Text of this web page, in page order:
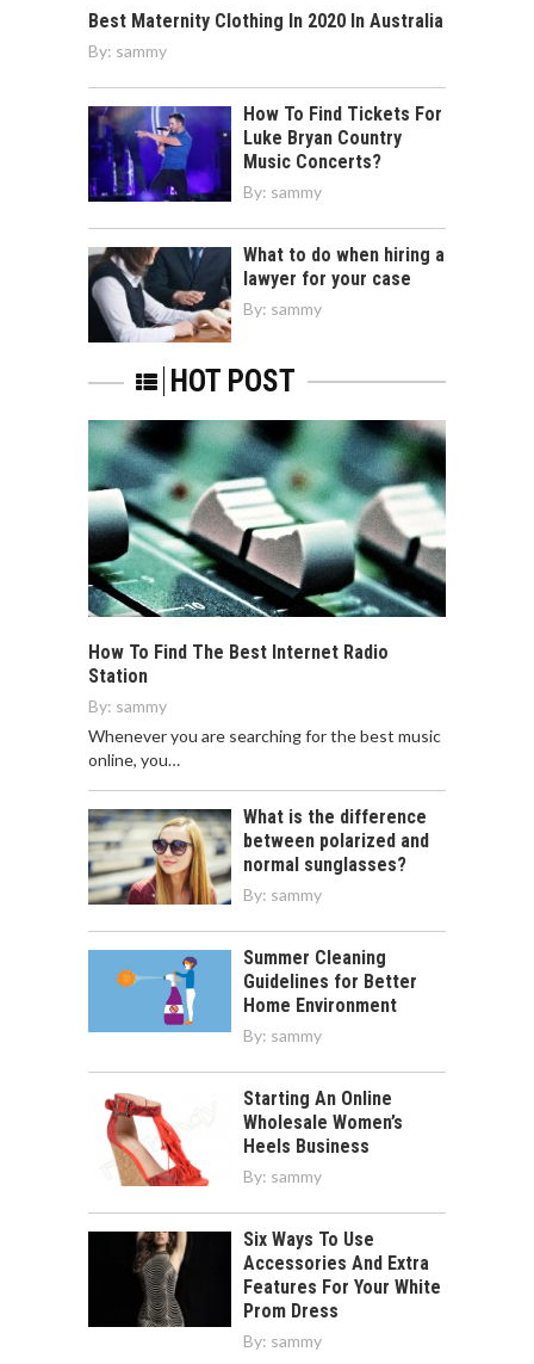
Best Maternity Clothing In 2020 In Australia
By: sammy
How To Find Tickets For
Luke Bryan Country
Music Concerts?
By: sammy
What to do when hiring a
lawyer for your case
By: sammy
HOT POST
How To Find The Best Internet Radio
Station
By: sammy
Whenever you are searching for the best music
online, you…
What is the difference
between polarized and
normal sunglasses?
By: sammy
Summer Cleaning
Guidelines for Better
Home Environment
By: sammy
Starting An Online
Wholesale Women’s
Heels Business
By: sammy
Six Ways To Use
Accessories And Extra
Features For Your White
Prom Dress
By: sammy